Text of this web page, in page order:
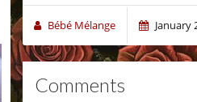
Bébé Mélange January
Comments